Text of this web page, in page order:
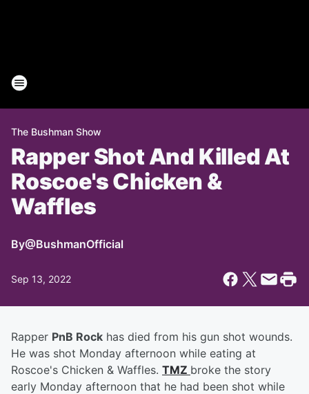
The Bushman Show
Rapper Shot And Killed At
Roscoe's Chicken &
Waffles
By@BushmanOfficial
Sep 13, 2022
Rapper PnB Rock has died from his gun shot wounds.
He was shot Monday afternoon while eating at
Roscoe's Chicken & Waffles. TMZ broke the story
early Monday afternoon that he had been shot while